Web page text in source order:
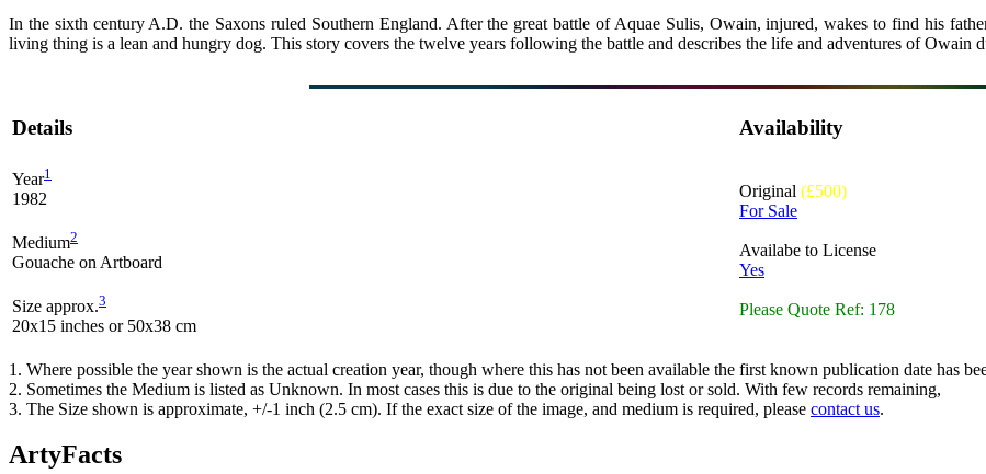
In the sixth century A.D. the Saxons ruled Southern England. After the great battle of Aquae Sulis, Owain, injured, wakes to find his
living thing is a lean and hungry dog. This story covers the twelve years following the battle and describes the life and adventures of Owain
Details Availability
Year1
1982
Medium2
Gouache on Artboard
Size approx.3
20x15 inches or 50x38 cm
Original (£500)
For Sale
Availabe to License
Yes
Please Quote Ref: 178
1. Where possible the year shown is the actual creation year, though where this has not been available the first known publication date has
2. Sometimes the Medium is listed as Unknown. In most cases this is due to the original being lost or sold. With few records remaining,
3. The Size shown is approximate, +/-1 inch (2.5 cm). If the exact size of the image, and medium is required, please contact us.
ArtyFacts